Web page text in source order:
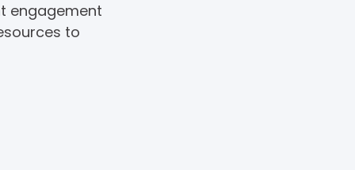
engagement
to